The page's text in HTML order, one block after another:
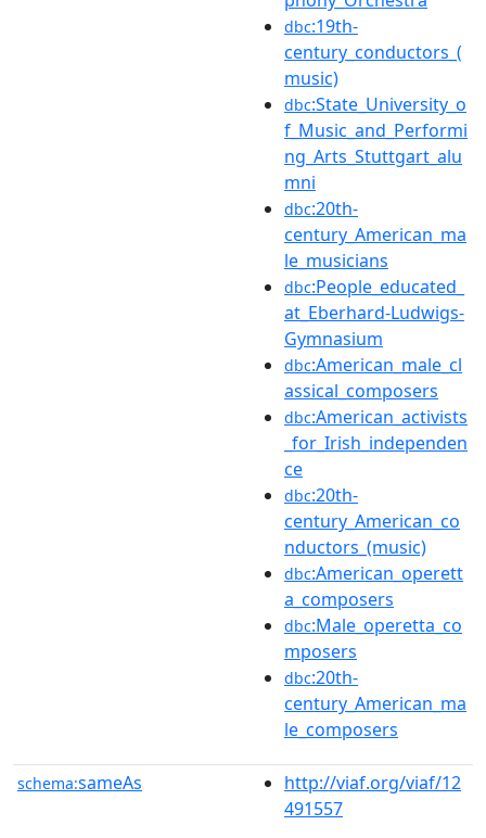
dbc:19th-
century_conductors_(
music)
dbc:State_University_o
f_Music_and_Performi
ng_Arts_Stuttgart_alu
mni
dbc:20th-
century_American_ma
le_musicians
dbc:People_educated_
at_Eberhard-Ludwigs-
Gymnasium
dbc:American_male_cl
assical_composers
dbc:American_activists
_for_Irish_independen
ce
dbc:20th-
century_American_co
nductors_(music)
dbc:American_operett
a_composers
dbc:Male_operetta_co
mposers
dbc:20th-
century_American_ma
le_composers
schema:sameAs
http://viaf.org/viaf/12
491557